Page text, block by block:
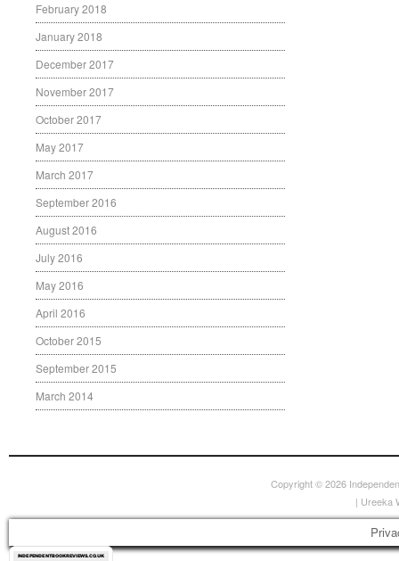
February 2018
January 2018
December 2017
November 2017
October 2017
May 2017
March 2017
September 2016
August 2016
July 2016
May 2016
April 2016
October 2015
September 2015
March 2014
Copyright © 2026
| Ureeka